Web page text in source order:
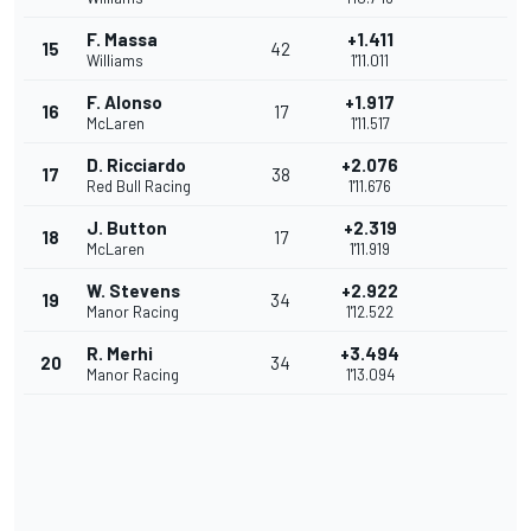
15 F. Massa
Williams
42 +1.411
1'11.011
16 F. Alonso
McLaren
17 +1.917
1'11.517
17 D. Ricciardo
Red Bull Racing
38 +2.076
1'11.676
18 J. Button
McLaren
17 +2.319
1'11.919
19 W. Stevens
Manor Racing
34 +2.922
1'12.522
20 R. Merhi
Manor Racing
34 +3.494
1'13.094